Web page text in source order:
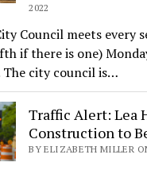
2022
Council meets every
if there is one)
The city council is…
Traffic Alert: Lea
Construction to
BY ELIZABETH MILLER